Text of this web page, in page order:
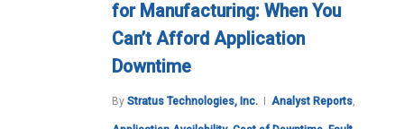
for Manufacturing: When You
Can’t Afford Application
Downtime
By Stratus Technologies, Inc. Analyst Reports,